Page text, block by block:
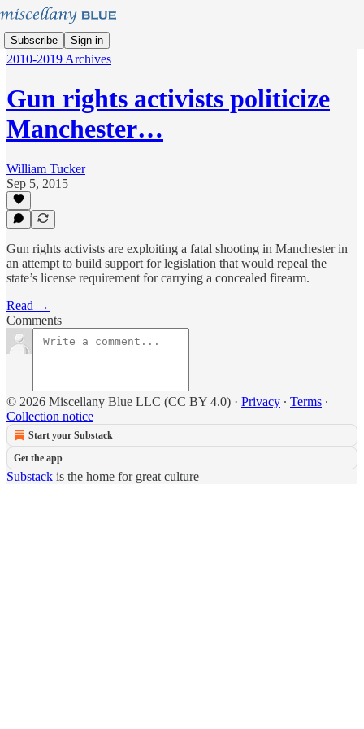
Subscribe Sign in
2010-2019 Archives
Gun rights activists politicize
Manchester…
William Tucker
Sep 5, 2015
Gun rights activists are exploiting a fatal shooting in Manchester in
an attempt to build support for legislation that would repeal the
state’s license requirement for carrying a concealed firearm.
Read →
Comments
© 2026 Miscellany Blue LLC (CC BY 4.0) · Privacy ∙ Terms ∙
Collection notice
Start your Substack
Get the app
Substack is the home for great culture